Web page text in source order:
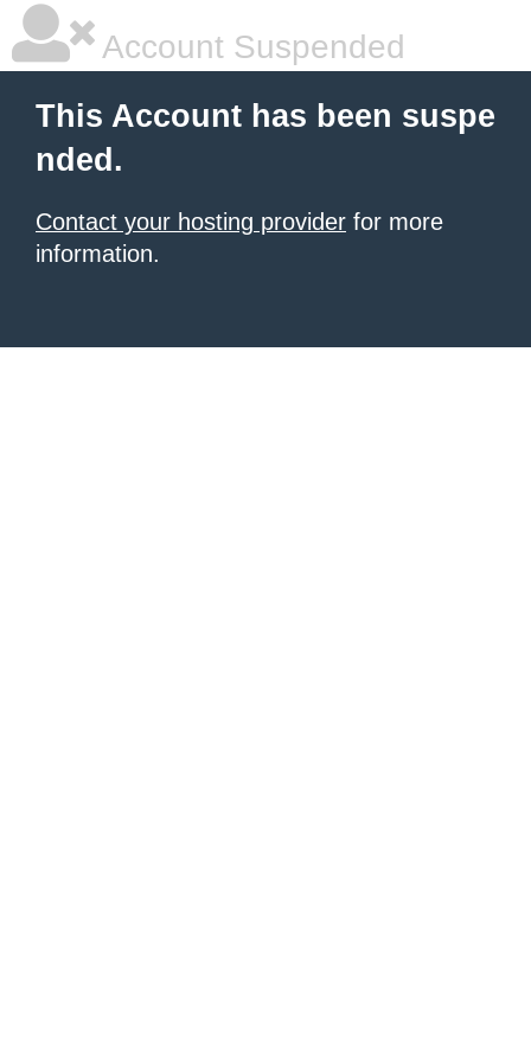
Account Suspended
This Account has been suspe
nded.
Contact your hosting provider for more
information.